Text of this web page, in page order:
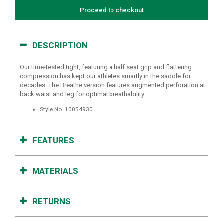
Proceed to checkout
DESCRIPTION
Our time-tested tight, featuring a half seat grip and flattering
compression has kept our athletes smartly in the saddle for
decades. The Breathe version features augmented perforation at
back waist and leg for optimal breathability.
Style No. 10054930
FEATURES
MATERIALS
RETURNS